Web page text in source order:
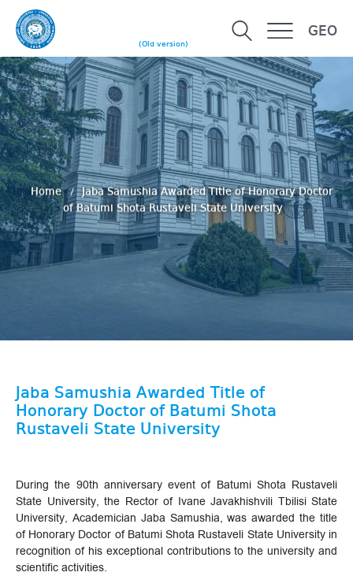
(Old version)
GEO
Home
Jaba Samushia Awarded Title of Honorary Doctor
of Batumi Shota Rustaveli State University
Jaba Samushia Awarded Title of
Honorary Doctor of Batumi Shota
Rustaveli State University
During the 90th anniversary event of Batumi Shota Rustaveli
State University, the Rector of Ivane Javakhishvili Tbilisi State
University, Academician Jaba Samushia, was awarded the title
of Honorary Doctor of Batumi Shota Rustaveli State University in
recognition of his exceptional contributions to the university and
scientific activities.